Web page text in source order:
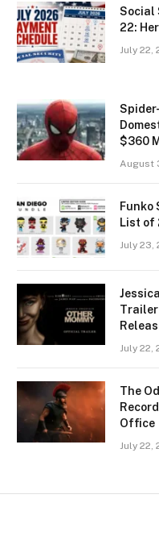
Social
22:
July 22,
$360
August
Funko
List of
July 23,
Trailer
July 22,
The
Office
July 22,